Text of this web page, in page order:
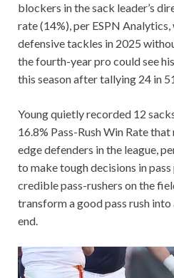
blockers in the sack leader’s
rate (14%), per ESPN
defensive tackles in 2025
the fourth-year pro could see
this season after tallying 24 in
Young quietly recorded 12
16.8% Pass-Rush Win Rate
edge defenders in the league,
to make tough decisions in
credible pass-rushers on the
transform a good pass rush into
end.